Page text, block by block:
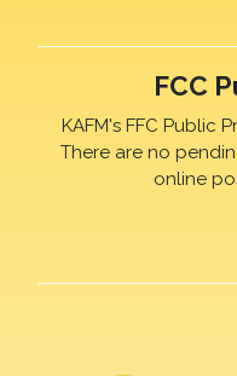
FCC
KAFM's FFC Public
There are no
online